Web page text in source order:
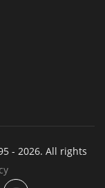
- 2026. All rights